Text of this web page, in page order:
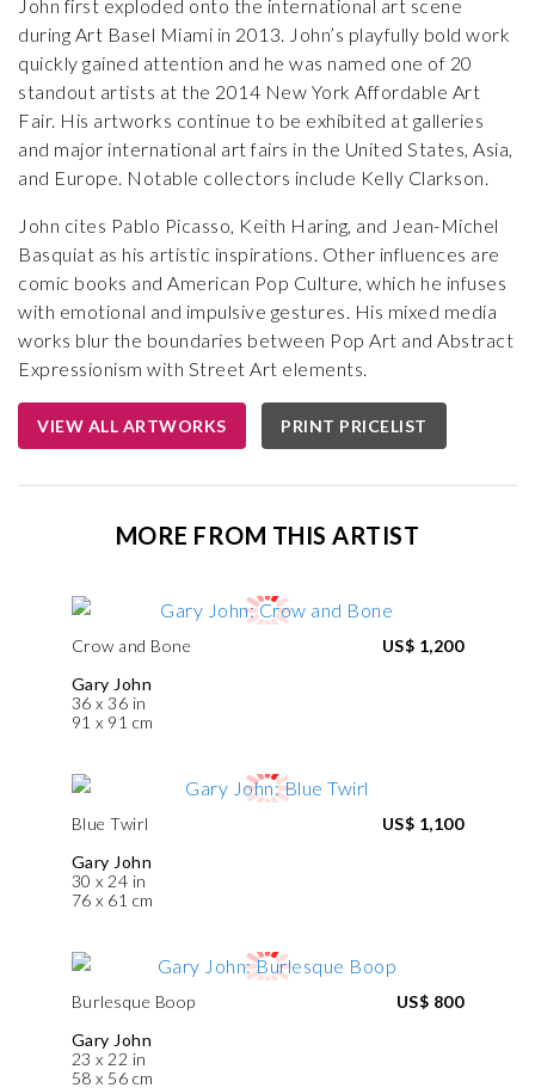
John first exploded onto the international art scene
during Art Basel Miami in 2013. John’s playfully bold work
quickly gained attention and he was named one of 20
standout artists at the 2014 New York Affordable Art
Fair. His artworks continue to be exhibited at galleries
and major international art fairs in the United States, Asia,
and Europe. Notable collectors include Kelly Clarkson.
John cites Pablo Picasso, Keith Haring, and Jean-Michel
Basquiat as his artistic inspirations. Other influences are
comic books and American Pop Culture, which he infuses
with emotional and impulsive gestures. His mixed media
works blur the boundaries between Pop Art and Abstract
Expressionism with Street Art elements.
VIEW ALL ARTWORKS PRINT PRICELIST
MORE FROM THIS ARTIST
Crow and Bone
Gary John
36 x 36 in
91 x 91 cm
US$ 1,200
Blue Twirl
Gary John
30 x 24 in
76 x 61 cm
US$ 1,100
Burlesque Boop
Gary John
23 x 22 in
58 x 56 cm
US$ 800